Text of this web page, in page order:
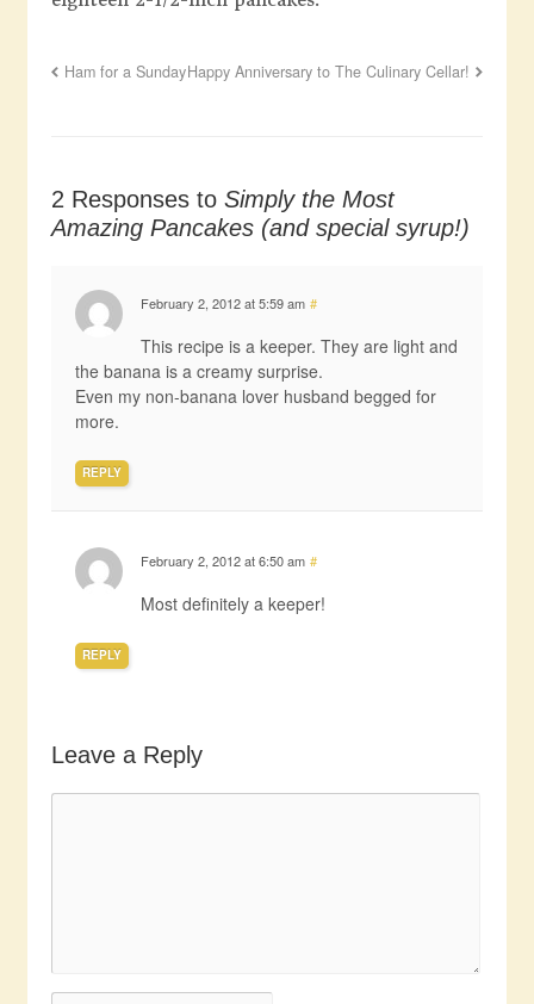
Ham for a SundayHappy Anniversary to The Culinary Cellar!
2 Responses to Simply the Most
Amazing Pancakes (and special syrup!)
February 2, 2012 at 5:59 am #
This recipe is a keeper. They are light and
the banana is a creamy surprise.
Even my non-banana lover husband begged for
more.
REPLY
February 2, 2012 at 6:50 am #
Most definitely a keeper!
REPLY
Leave a Reply